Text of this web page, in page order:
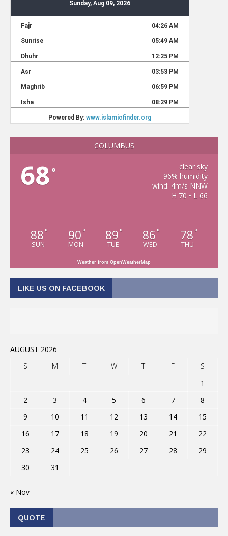
COLUMBUS
68°
clear sky
96% humidity
wind: 4m/s NNW
H 70 • L 66
88 °
SUN
90 °
MON
89 °
TUE
86 °
WED
78 °
THU
Weather from OpenWeatherMap
LIKE US ON FACEBOOK
AUGUST 2026
S
M T W T F
S
1
2
3 4 5 6 7
8
9
10 11 12 13 14
15
16
17 18 19 20 21
22
23
24 25 26 27 28
29
30
31
« Nov
QUOTE